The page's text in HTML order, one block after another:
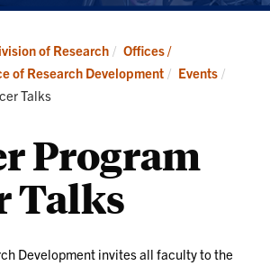
of Research
Offices /
of Research Development Events
Talks
Program
Talks
Development invites all faculty to the